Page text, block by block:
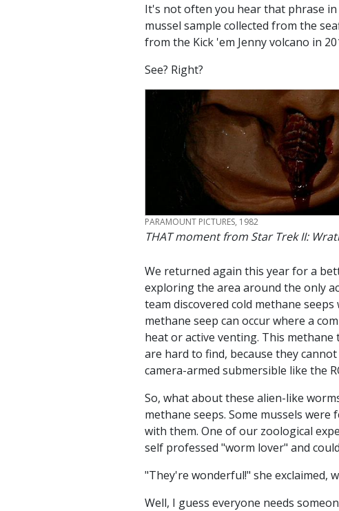
It's not often you hear that phrase
mussel sample collected from the
from the Kick 'em Jenny volcano in
See? Right?
CREDIT
PARAMOUNT PICTURES, 1982
THAT moment from Star Trek II:
We returned again this year for a
exploring the area around the only
team discovered cold methane
methane seep can occur where a
heat or active venting. This
are hard to find, because they
camera-armed submersible like the
So, what about these alien-like
methane seeps. Some mussels
with them. One of our zoological
self professed "worm lover" and
"They're wonderful!" she exclaimed,
Well, I guess everyone needs